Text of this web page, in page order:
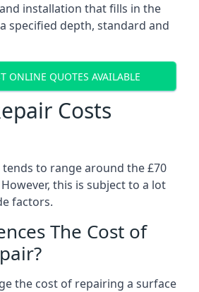
installation that fills in the
specified depth, standard and
ONLINE QUOTES AVAILABLE
Costs
to range around the £70
this is subject to a lot
factors.
The Cost of
the cost of repairing a surface